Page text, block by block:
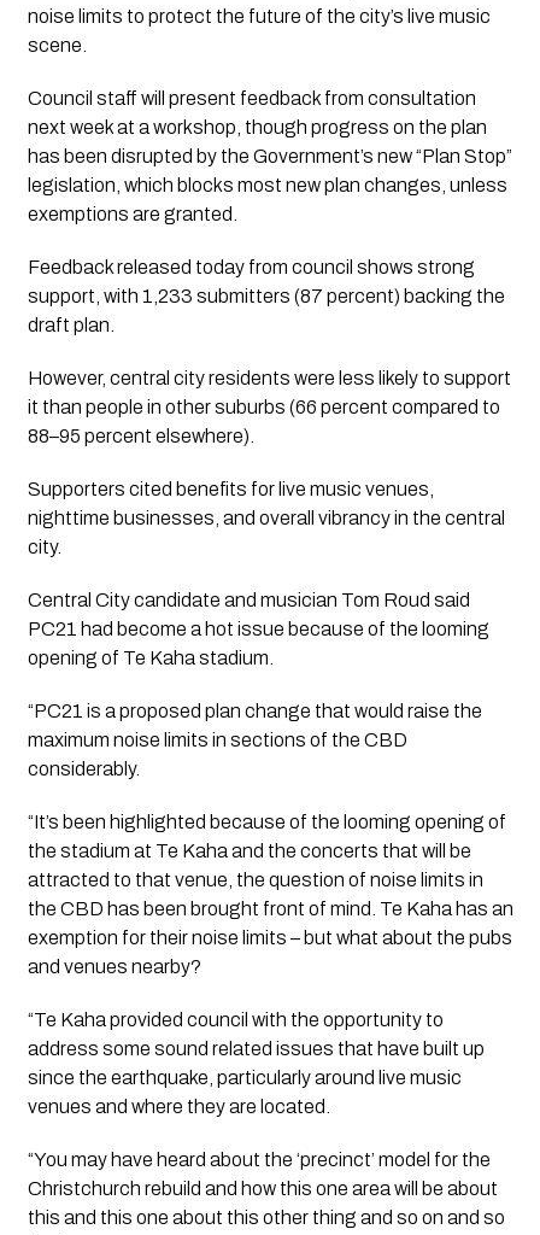
noise limits to protect the future of the city’s live music
scene.
Council staff will present feedback from consultation
next week at a workshop, though progress on the plan
has been disrupted by the Government’s new “Plan Stop”
legislation, which blocks most new plan changes, unless
exemptions are granted.
Feedback released today from council shows strong
support, with 1,233 submitters (87 percent) backing the
draft plan.
However, central city residents were less likely to support
it than people in other suburbs (66 percent compared to
88–95 percent elsewhere).
Supporters cited benefits for live music venues,
nighttime businesses, and overall vibrancy in the central
city.
Central City candidate and musician Tom Roud said
PC21 had become a hot issue because of the looming
opening of Te Kaha stadium.
“PC21 is a proposed plan change that would raise the
maximum noise limits in sections of the CBD
considerably.
“It’s been highlighted because of the looming opening of
the stadium at Te Kaha and the concerts that will be
attracted to that venue, the question of noise limits in
the CBD has been brought front of mind. Te Kaha has an
exemption for their noise limits – but what about the pubs
and venues nearby?
“Te Kaha provided council with the opportunity to
address some sound related issues that have built up
since the earthquake, particularly around live music
venues and where they are located.
“You may have heard about the ‘precinct’ model for the
Christchurch rebuild and how this one area will be about
this and this one about this other thing and so on and so